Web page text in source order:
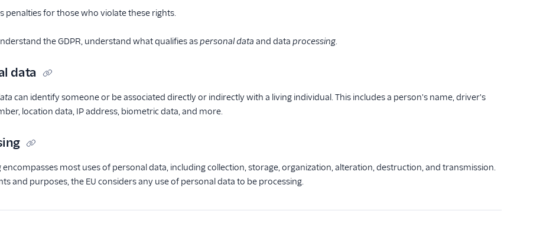
penalties for those who violate these rights.
the GDPR, understand what qualifies aspersonal data and data processing.
data
can identify someone or be associated directly or indirectly with a living individual. This includes a person's name, driver's
location data, IP address, biometric data, and more.
encompasses most uses of personal data, including collection, storage, organization, alteration, destruction, and transmission.
and purposes, the EU considers any use of personal data to be processing.